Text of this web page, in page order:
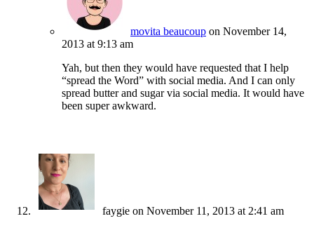
movita beaucoup on November 14,
2013 at 9:13 am
Yah, but then they would have requested that I help
“spread the Word” with social media. And I can only
spread butter and sugar via social media. It would have
been super awkward.
faygie on November 11, 2013 at 2:41 am